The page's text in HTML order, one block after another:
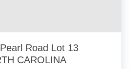
Road Lot 13
CAROLINA